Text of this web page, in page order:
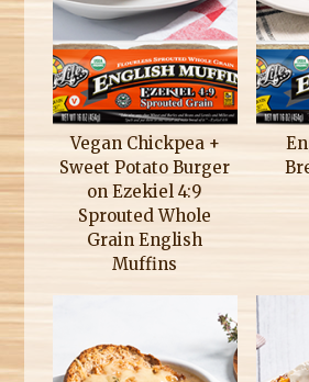
Vegan Chickpea +
Sweet Potato Burger
on Ezekiel 4:9
Sprouted Whole
Grain English
Muffins